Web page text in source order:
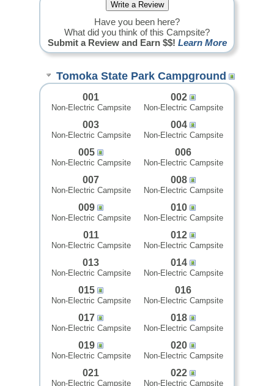
Have you been here?
What did you think of this Campsite?
Submit a Review and Earn $$! Learn More
Tomoka State Park Campground
001
Non-Electric Campsite
002
Non-Electric Campsite
003
Non-Electric Campsite
004
Non-Electric Campsite
005
Non-Electric Campsite
006
Non-Electric Campsite
007
Non-Electric Campsite
008
Non-Electric Campsite
009
Non-Electric Campsite
010
Non-Electric Campsite
011
Non-Electric Campsite
012
Non-Electric Campsite
013
Non-Electric Campsite
014
Non-Electric Campsite
015
Non-Electric Campsite
016
Non-Electric Campsite
017
Non-Electric Campsite
018
Non-Electric Campsite
019
Non-Electric Campsite
020
Non-Electric Campsite
021
Non-Electric Campsite
022
Non-Electric Campsite